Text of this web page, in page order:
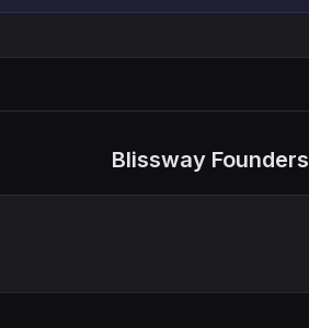
Blissway Founders